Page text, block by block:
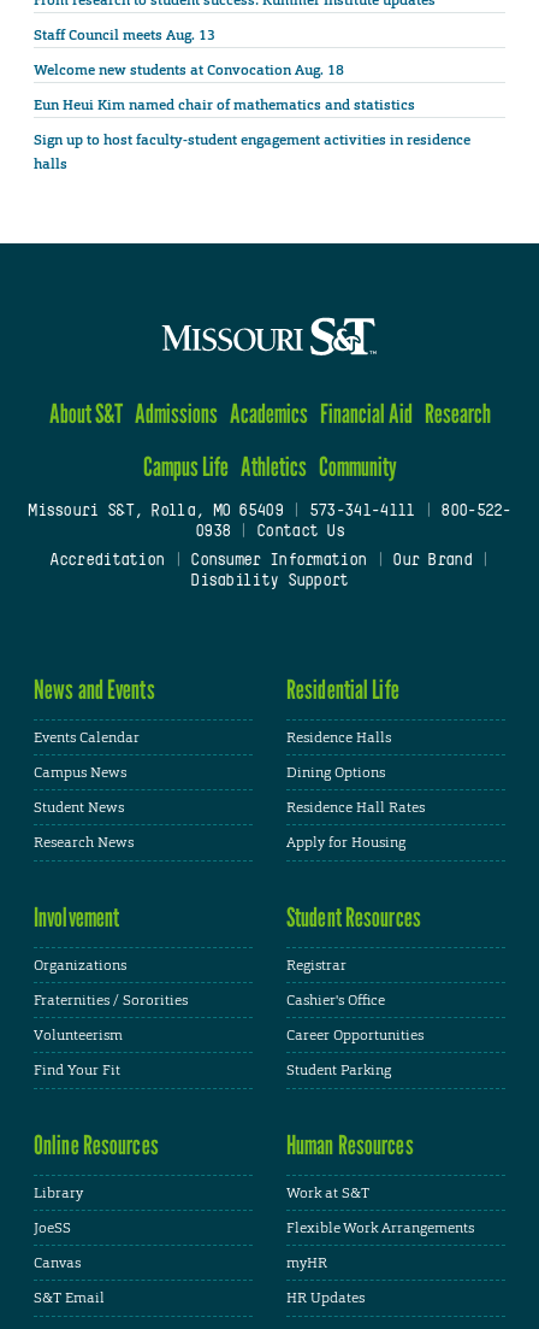
Staff Council meets Aug. 13
Welcome new students at Convocation Aug. 18
Eun Heui Kim named chair of mathematics and statistics
Sign up to host faculty-student engagement activities in residence
halls
About S&T Admissions Academics Financial Aid Research
Campus Life Athletics Community
Missouri S&T, Rolla, MO 65409| 573-341-4111
800-522-
0938
Contact Us
Accreditation
Consumer Information Our Brand
Disability Support
News and Events
Events Calendar
Campus News
Student News
Research News
Residential Life
Residence Halls
Dining Options
Residence Hall Rates
Apply for Housing
Involvement
Organizations
Fraternities / Sororities
Volunteerism
Find Your Fit
Student Resources
Registrar
Cashier's Office
Career Opportunities
Student Parking
Online Resources
Library
JoeSS
Canvas
S&T Email
Human Resources
Work at S&T
Flexible Work Arrangements
myHR
HR Updates